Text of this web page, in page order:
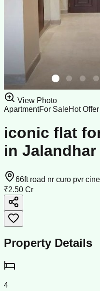
View Photo
ApartmentFor SaleHot Offer
iconic flat
in Jalandhar
66ft road nr curo pvr
₹2.50 Cr
Property Details
4